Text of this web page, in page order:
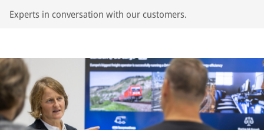
Experts in conversation with our customers.